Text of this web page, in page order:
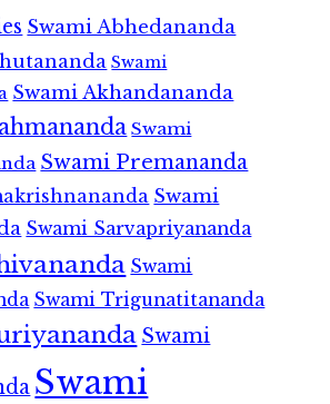
Swami Abhedananda
Swami
Swami Akhandananda
Swami
Swami Premananda
Swami
Swami Sarvapriyananda
Swami
Swami Trigunatitananda
Swami
Swami